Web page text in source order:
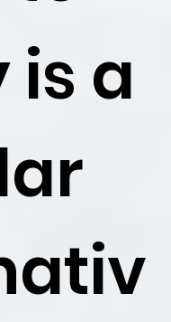
is a